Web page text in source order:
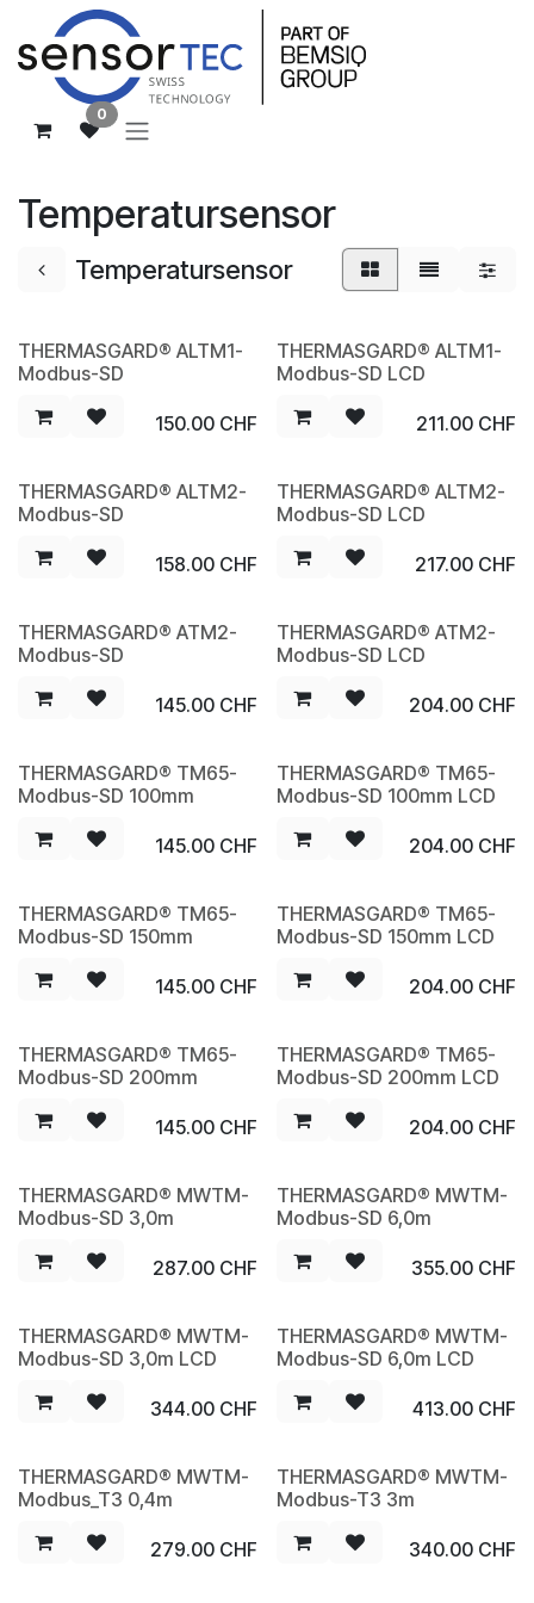
Zum Inhalt springen
0
Temperatursensor
Temperatursensor
NEW
THERMASGARD® ALTM1-
Modbus-SD
150.00CHF
NEW
THERMASGARD® ALTM1-
Modbus-SD LCD
211.00CHF
NEW
THERMASGARD® ALTM2-
Modbus-SD
158.00CHF
NEW
THERMASGARD® ALTM2-
Modbus-SD LCD
217.00CHF
NEW
THERMASGARD® ATM2-
Modbus-SD
145.00CHF
NEW
THERMASGARD® ATM2-
Modbus-SD LCD
204.00CHF
NEW
THERMASGARD® TM65-
Modbus-SD 100mm
145.00CHF
NEW
THERMASGARD® TM65-
Modbus-SD 100mm LCD
204.00CHF
NEW
THERMASGARD® TM65-
Modbus-SD 150mm
145.00CHF
NEW
THERMASGARD® TM65-
Modbus-SD 150mm LCD
204.00CHF
NEW
THERMASGARD® TM65-
Modbus-SD 200mm
145.00CHF
NEW
THERMASGARD® TM65-
Modbus-SD 200mm LCD
204.00CHF
NEW
THERMASGARD® MWTM-
Modbus-SD 3,0m
287.00CHF
NEW
THERMASGARD® MWTM-
Modbus-SD 6,0m
355.00CHF
NEW
THERMASGARD® MWTM-
Modbus-SD 3,0m LCD
344.00CHF
NEW
THERMASGARD® MWTM-
Modbus-SD 6,0m LCD
413.00CHF
NEW
THERMASGARD® MWTM-
Modbus_T3 0,4m
279.00CHF
NEW
THERMASGARD® MWTM-
Modbus-T3 3m
340.00CHF